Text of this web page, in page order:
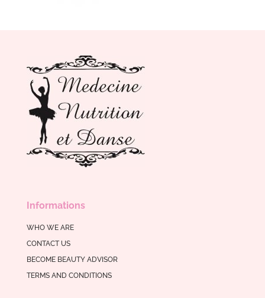
Informations
WHO WE ARE
CONTACT US
BECOME BEAUTY ADVISOR
TERMS AND CONDITIONS